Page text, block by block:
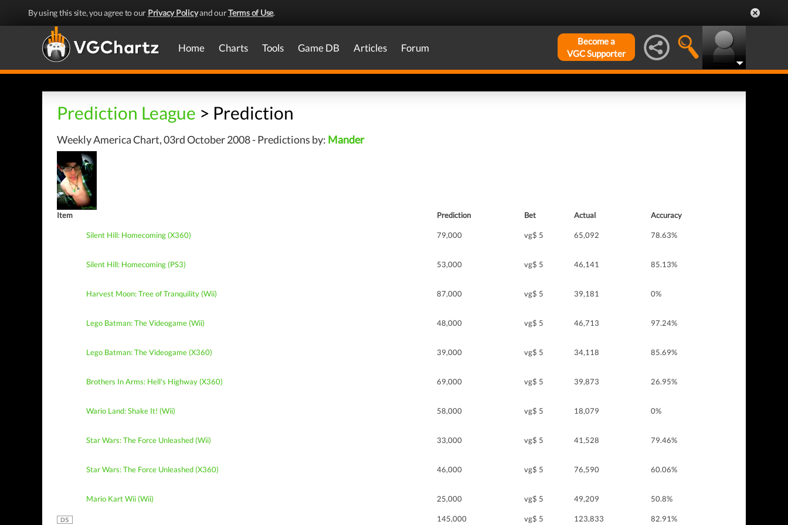
By using this site, you agree to our Privacy Policyand ourTerms of Use.
Home Charts Tools Game DB Articles Forum
Become a
VGC Supporter
Prediction League > Prediction
Weekly America Chart, 03rd October 2008 - Predictions by: Mander
Item Prediction Bet Actual Accuracy
Silent Hill: Homecoming (X360) 79,000 vg$ 5 65,092 78.63%
Silent Hill: Homecoming (PS3) 53,000 vg$ 5 46,141 85.13%
Harvest Moon: Tree of Tranquility (Wii) 87,000 vg$ 5 39,181 0%
Lego Batman: The Videogame (Wii) 48,000 vg$ 5 46,713 97.24%
Lego Batman: The Videogame (X360) 39,000 vg$ 5 34,118 85.69%
Brothers In Arms: Hell's Highway (X360) 69,000 vg$ 5 39,873 26.95%
Wario Land: Shake It! (Wii) 58,000 vg$ 5 18,079 0%
Star Wars: The Force Unleashed (Wii) 33,000 vg$ 5 41,528 79.46%
Star Wars: The Force Unleashed (X360) 46,000 vg$ 5 76,590 60.06%
Mario Kart Wii (Wii) 25,000 vg$ 5 49,209 50.8%
145,000 vg$ 5 123,833
82.91%